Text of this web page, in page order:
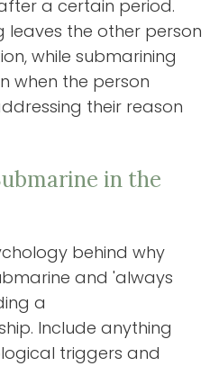
a certain period.
leaves the other person
while submarining
when the person
their reason
in the
behind why
and 'always
a
Include anything
triggers and